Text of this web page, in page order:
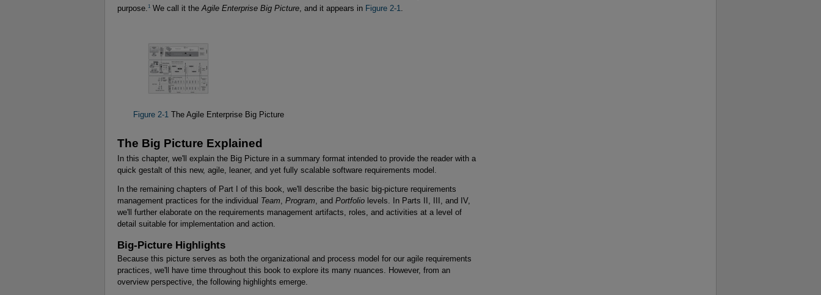
purpose. 1 We call it the Agile Enterprise Big Picture , and it appears in Figure 2-1
Figure 2-1The Agile Enterprise Big Picture
The Big Picture Explained
In this chapter, we'll explain the Big Picture in a summary format intended to provide the reader with a
quick gestalt of this new, agile, leaner, and yet fully scalable software requirements model.
In the remaining chapters of Part I of this book, we'll describe the basic big-picture requirements
management practices for the individual Team, Program, and Portfolio levels. In Parts II, III, and IV,
we'll further elaborate on the requirements management artifacts, roles, and activities at a level of
detail suitable for implementation and action.
Big-Picture Highlights
Because this picture serves as both the organizational and process model for our agile requirements
practices, we'll have time throughout this book to explore its many nuances. However, from an
overview perspective, the following highlights emerge.